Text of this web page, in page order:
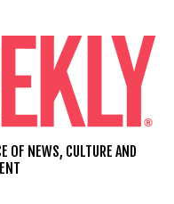
OF NEWS, CULTURE AND